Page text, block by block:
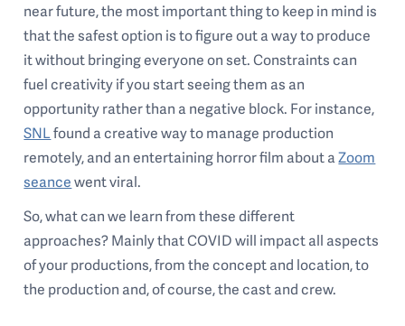
near future, the most important thing to keep in mind is
that the safest option is to figure out a way to produce
it without bringing everyone on set. Constraints can
fuel creativity if you start seeing them as an
opportunity rather than a negative block. For instance,
SNLfound a creative way to manage production
remotely, and an entertaining horror film about aZoom
seancewent viral.
So, what can we learn from these different
approaches? Mainly that COVID will impact all aspects
of your productions, from the concept and location, to
the production and, of course, the cast and crew.